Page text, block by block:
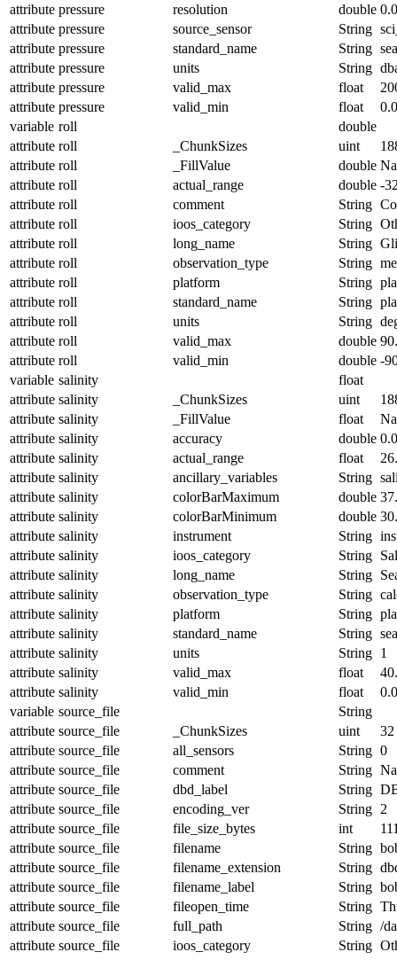
attribute pressure resolution double
attribute pressure source_sensor String
attribute pressure standard_name String
attribute pressure units String
attribute pressure valid_max float
attribute pressure valid_min float
0.0
variable roll
double
attribute roll _ChunkSizes uint
attribute roll _FillValue double
attribute roll actual_range double -
attribute roll comment String
attribute roll ioos_category String
attribute roll long_name String
attribute roll observation_type String
attribute roll platform String
attribute roll standard_name String
attribute roll units String
attribute roll valid_max double
attribute roll valid_min double -
variable salinity
float
attribute salinity _ChunkSizes uint
attribute salinity _FillValue float
attribute salinity accuracy double
attribute salinity actual_range float
attribute salinity ancillary_variables String
attribute salinity colorBarMaximum double
attribute salinity colorBarMinimum double
attribute salinity instrument String
attribute salinity ioos_category String
attribute salinity long_name String
attribute salinity observation_type String
attribute salinity platform String
attribute salinity standard_name String
attribute salinity units String 1
attribute salinity valid_max float
attribute salinity valid_min float
0.0
variable source_file
String
attribute source_file _ChunkSizes uint
32
attribute source_file all_sensors String 0
attribute source_file comment String
attribute source_file dbd_label String
attribute source_file encoding_ver String 2
attribute source_file file_size_bytes int
attribute source_file filename String
attribute source_file filename_extension String
attribute source_file filename_label String
attribute source_file fileopen_time String
attribute source_file full_path String /
attribute source_file ioos_category String